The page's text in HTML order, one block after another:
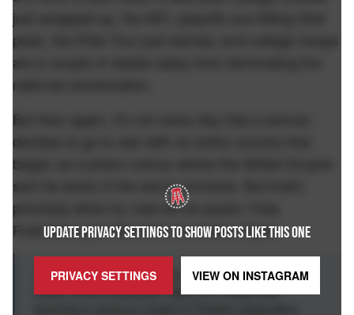
UPDATE PRIVACY SETTINGS TO SHOW POSTS LIKE THIS ONE
PRIVACY SETTINGS VIEW ON INSTAGRAM
just wrapped up, the NFL playoffs are hitting their
peak, the PGA Tour just started, and college hoops
are a couple of weeks away from dominating the
national conversation.
But then again, it's not every day that a woman
decides to go to war with an entire country that
began as a prison colony where the British Empire
sent its worst of the worst criminals. But that's
precisely what my new tennis queen Yulia
Putintseva just did at the Australian Open:
NY Post- Yulia Putintseva turned pantomime
villain at the Australian Open on Friday after